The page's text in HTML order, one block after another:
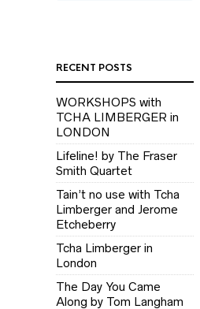
RECENT POSTS
WORKSHOPS with
TCHA LIMBERGER in
LONDON
Lifeline! by The Fraser
Smith Quartet
Tain’t no use with Tcha
Limberger and Jerome
Etcheberry
Tcha Limberger in
London
The Day You Came
Along by Tom Langham